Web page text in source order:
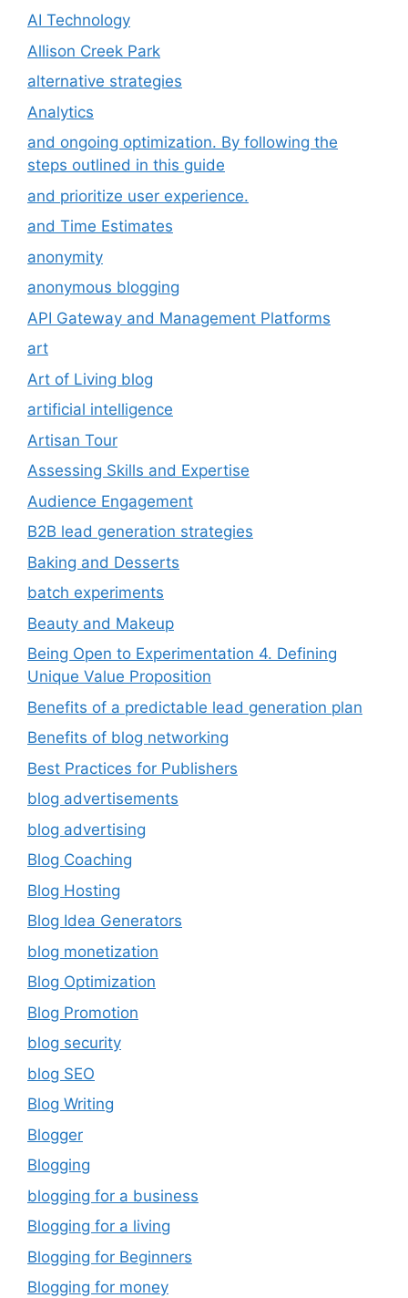
AI Technology
Allison Creek Park
alternative strategies
Analytics
and ongoing optimization. By following the
steps outlined in this guide
and prioritize user experience.
and Time Estimates
anonymity
anonymous blogging
API Gateway and Management Platforms
art
Art of Living blog
artificial intelligence
Artisan Tour
Assessing Skills and Expertise
Audience Engagement
B2B lead generation strategies
Baking and Desserts
batch experiments
Beauty and Makeup
Being Open to Experimentation 4. Defining
Unique Value Proposition
Benefits of a predictable lead generation plan
Benefits of blog networking
Best Practices for Publishers
blog advertisements
blog advertising
Blog Coaching
Blog Hosting
Blog Idea Generators
blog monetization
Blog Optimization
Blog Promotion
blog security
blog SEO
Blog Writing
Blogger
Blogging
blogging for a business
Blogging for a living
Blogging for Beginners
Blogging for money